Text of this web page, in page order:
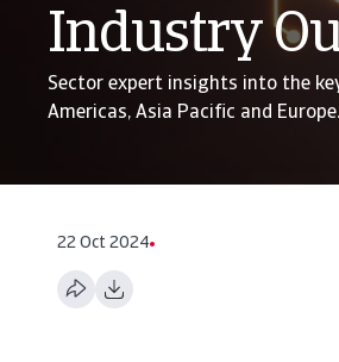
Industry
Sector expert insights into the
Americas, Asia Pacific and Europe.
22 Oct 2024